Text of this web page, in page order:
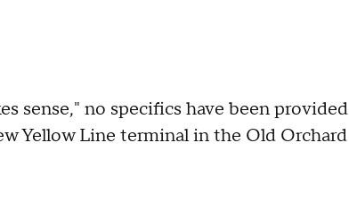
sense," no specifics have been provided
Yellow Line terminal in the Old Orchard